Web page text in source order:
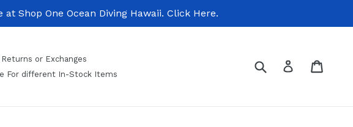
Shop One Ocean Diving Hawaii. Click Here.
Returns or Exchanges
For different In-Stock Items
Submit Log in